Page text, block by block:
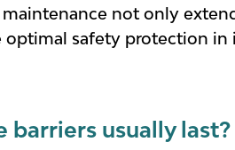
maintenance not only
safety protection in
barriers usually last?